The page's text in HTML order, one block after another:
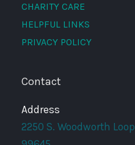
CHARITY CARE
HELPFUL LINKS
PRIVACY POLICY
Contact
Address
2250 S. Woodworth